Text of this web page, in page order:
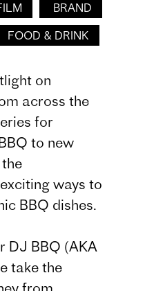
BRAND
FOOD & DRINK
on
across the
for
to new
ways to
BBQ dishes.
DJ BBQ (AKA
take the